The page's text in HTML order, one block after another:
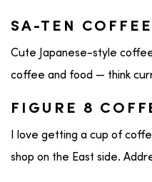
SA-TEN COFFEE
Cute Japanese-style
coffee and food — think
FIGURE 8
I love getting a cup of
shop on the East side.